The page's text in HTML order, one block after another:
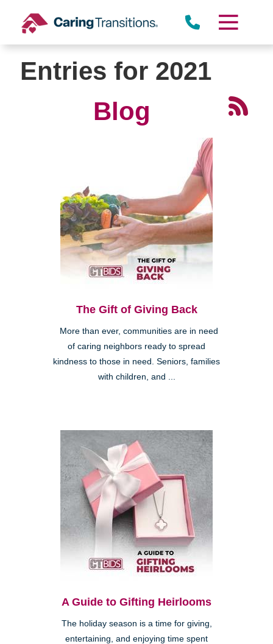
content
Entries for 2021
Blog
The Gift of Giving Back
More than ever, communities are in need
of caring neighbors ready to spread
kindness to those in need. Seniors, families
with children, and ...
A Guide to Gifting Heirlooms
The holiday season is a time for giving,
entertaining, and enjoying time spent